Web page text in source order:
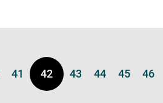
41 42 43 44 45 46